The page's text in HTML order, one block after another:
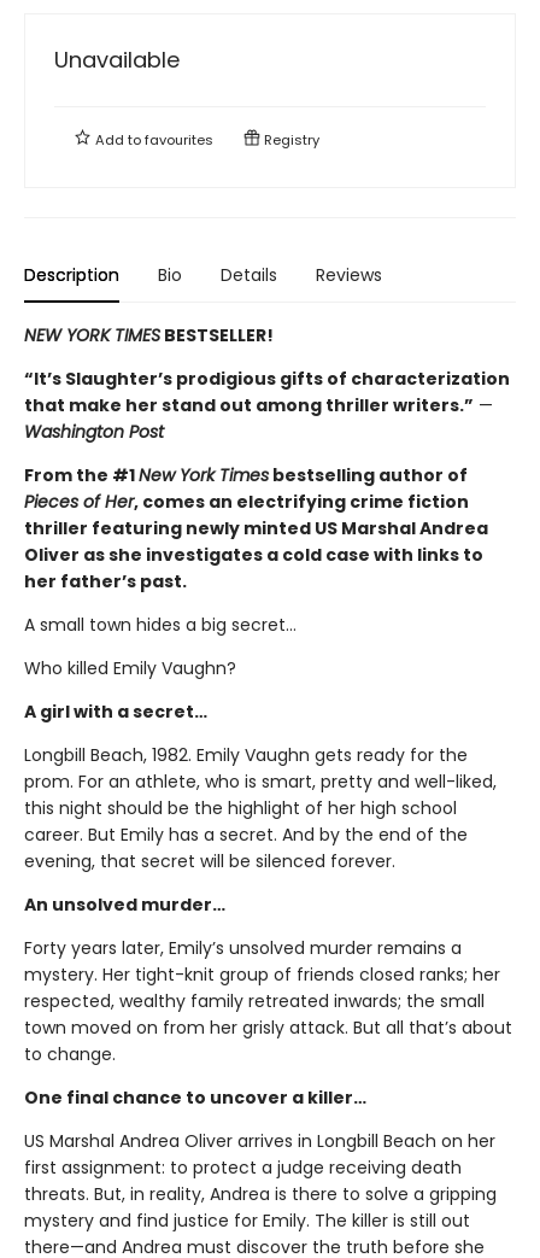
Unavailable
Add tofavourites Registry
Description Bio Details Reviews
NEW YORK TIMES BESTSELLER!
“It’s Slaughter’s prodigious gifts of characterization
that make her stand out among thriller writers.” —
Washington Post
From the #1New York Times bestselling author of
Pieces of Her, comes an electrifying crime fiction
thriller featuring newly minted US Marshal Andrea
Oliver as she investigates a cold case with links to
her father’s past.
A small town hides a big secret…
Who killed Emily Vaughn?
A girl with a secret…
Longbill Beach, 1982. Emily Vaughn gets ready for the
prom. For an athlete, who is smart, pretty and well-liked,
this night should be the highlight of her high school
career. But Emily has a secret. And by the end of the
evening, that secret will be silenced forever.
An unsolved murder…
Forty years later, Emily’s unsolved murder remains a
mystery. Her tight-knit group of friends closed ranks; her
respected, wealthy family retreated inwards; the small
town moved on from her grisly attack. But all that’s about
to change.
One final chance to uncover a killer…
US Marshal Andrea Oliver arrives in Longbill Beach on her
first assignment: to protect a judge receiving death
threats. But, in reality, Andrea is there to solve a gripping
mystery and find justice for Emily. The killer is still out
there—and Andrea must discover the truth before she